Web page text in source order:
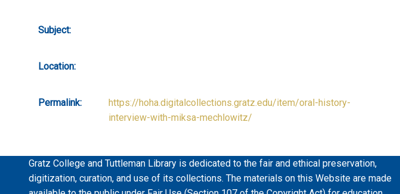
Subject:
Location:
Permalink:
https://hoha.digitalcollections.gratz.edu/item/oral-history-
interview-with-miksa-mechlowitz/
Gratz College and Tuttleman Library is dedicated to the fair and ethical preservation,
digitization, curation, and use of its collections. The materials on this Website are made